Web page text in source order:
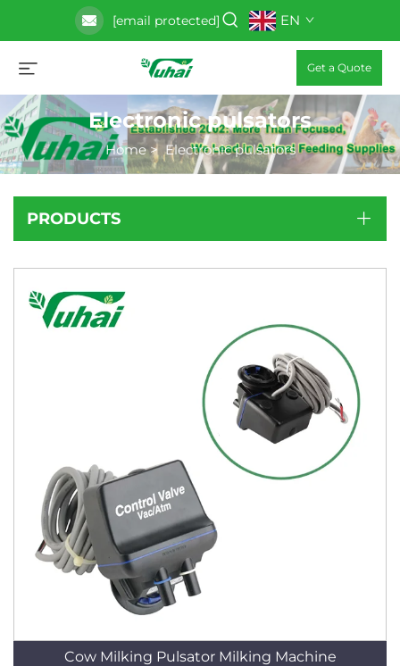
[email protected] EN
Get a Quote
Electronic pulsators
Home>Electronic pulsators
PRODUCTS
Cow Milking Pulsator Milking Machine